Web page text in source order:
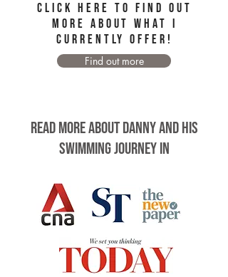
Click here to find out
more about WHAT I
CURRENTLY OFFER!
Find out more
Read more about Danny and his
swimming journey in